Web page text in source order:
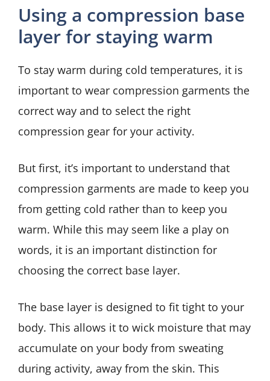
Using a compression base
layer for staying warm
To stay warm during cold temperatures, it is
important to wear compression garments the
correct way and to select the right
compression gear for your activity.
But first, it’s important to understand that
compression garments are made to keep you
from getting cold rather than to keep you
warm. While this may seem like a play on
words, it is an important distinction for
choosing the correct base layer.
The base layer is designed to fit tight to your
body. This allows it to wick moisture that may
accumulate on your body from sweating
during activity, away from the skin. This